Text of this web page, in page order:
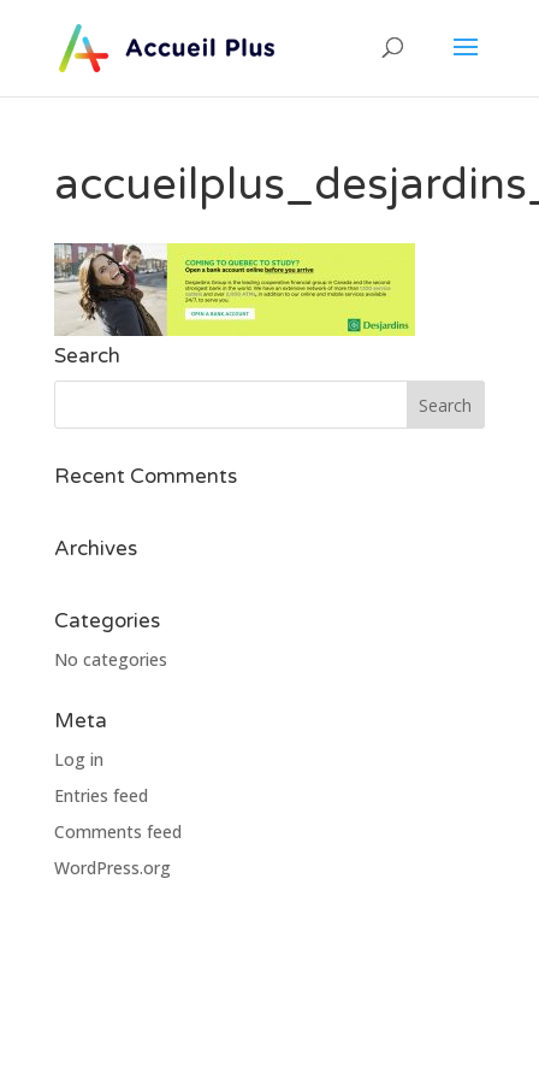
Search
Recent Comments
Archives
Categories
No categories
Meta
Log in
Entries feed
Comments feed
WordPress.org